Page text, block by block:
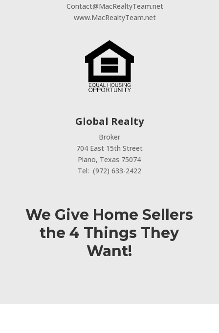
Contact@MacRealtyTeam.net
www.MacRealtyTeam.net
Global Realty
Broker
704 East 15th Street
Plano, Texas 75074
Tel: (972) 633-2422
We Give Home Sellers
the 4 Things They
Want!